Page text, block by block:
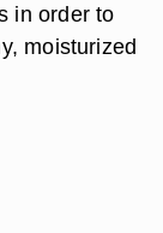
in order to
moisturized